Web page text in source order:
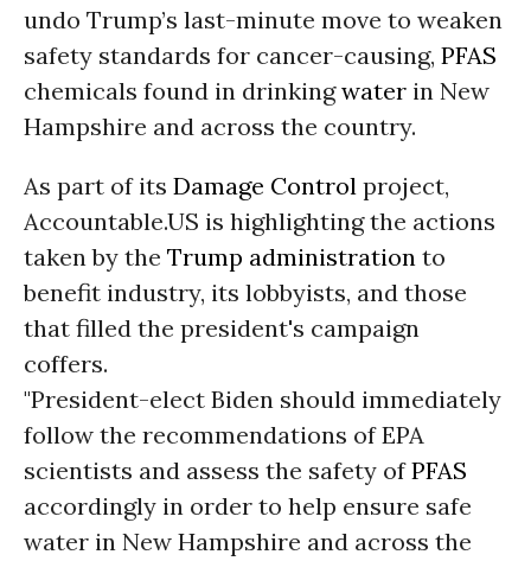
undo Trump’s last-minute move to weaken
safety standards for cancer-causing, PFAS
chemicals found in drinkingwater in New
Hampshire and across the country.
As part of its Damage Control project,
Accountable.US is highlighting the actions
taken by the Trump administration to
benefit industry, its lobbyists, and those
that filled the president's campaign
coffers.
"President-elect Biden should immediately
follow the recommendations of EPA
scientists and assess the safety ofPFAS
accordingly in order to help ensure safe
water in New Hampshire and across the